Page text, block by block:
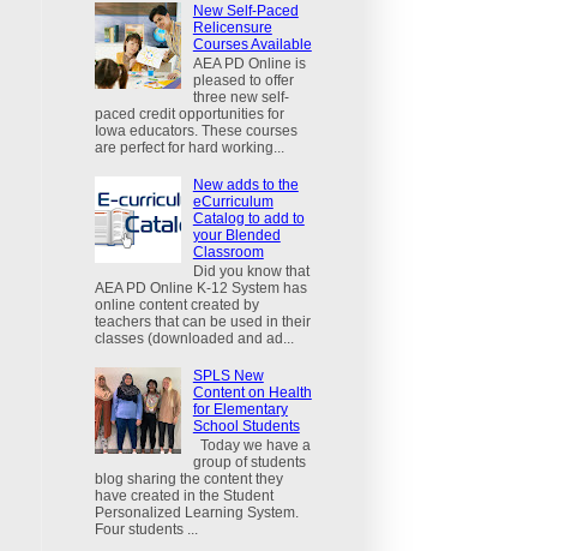
New Self-Paced
Relicensure
Courses Available
AEA PD Online is
pleased to offer
three new self-
paced credit opportunities for
Iowa educators. These courses
are perfect for hard working...
New adds to the
eCurriculum
Catalog to add to
your Blended
Classroom
Did you know that
AEA PD Online K-12 System has
online content created by
teachers that can be used in their
classes (downloaded and ad...
SPLS New
Content on Health
for Elementary
School Students
Today we have a
group of students
blog sharing the content they
have created in the Student
Personalized Learning System.
Four students ...